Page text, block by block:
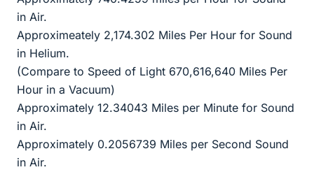
in Air.
Approximeately 2,174.302 Miles Per Hour for Sound
in Helium.
(Compare to Speed of Light 670,616,640 Miles Per
Hour in a Vacuum)
Approximately 12.34043 Miles per Minute for Sound
in Air.
Approximately 0.2056739 Miles per Second Sound
in Air.